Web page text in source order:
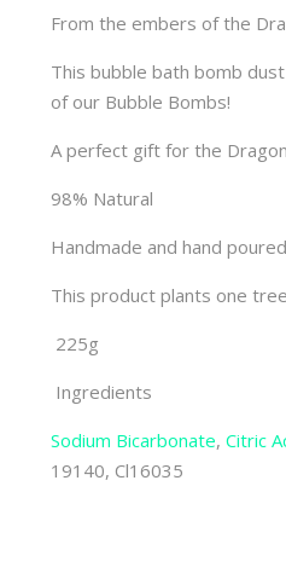
From the embers of the
This bubble bath bomb
of our Bubble Bombs!
A perfect gift for the
98% Natural
Handmade and hand poured
This product plants one
225g
Ingredients
Sodium Bicarbonate, Citric
19140, Cl16035